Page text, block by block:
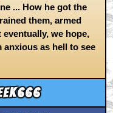
... How he got the
them, armed
we hope,
anxious as hell to see